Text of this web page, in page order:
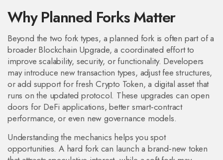
Why Planned Forks Matter
Beyond the two fork types, a planned fork is often part of a
broader Blockchain Upgrade,a coordinated effort to
improve scalability, security, or functionality. Developers
may introduce new transaction types, adjust fee structures,
or add support for freshCrypto Token,a digital asset that
runs on the updated protocol. These upgrades can open
doors for DeFi applications, better smart‑contract
performance, or even new governance models.
Understanding the mechanics helps you spot
opportunities. A hard fork can launch a brand‑new token